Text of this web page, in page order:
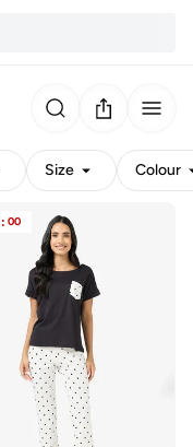
Size Colour
: 00